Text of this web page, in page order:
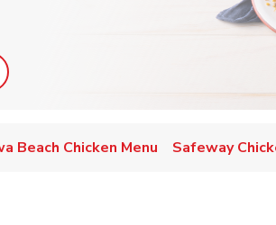
Opens in New Tab
Beach Chicken Menu Safeway